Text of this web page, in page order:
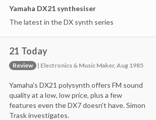
Yamaha DX21 synthesiser
The latest in the DX synth series
21 Today
Review | Electronics & Music Maker, Aug 1985
Yamaha's DX21 polysynth offers FM sound
quality at a low, low price, plus a few
features even the DX7 doesn't have. Simon
Trask investigates.